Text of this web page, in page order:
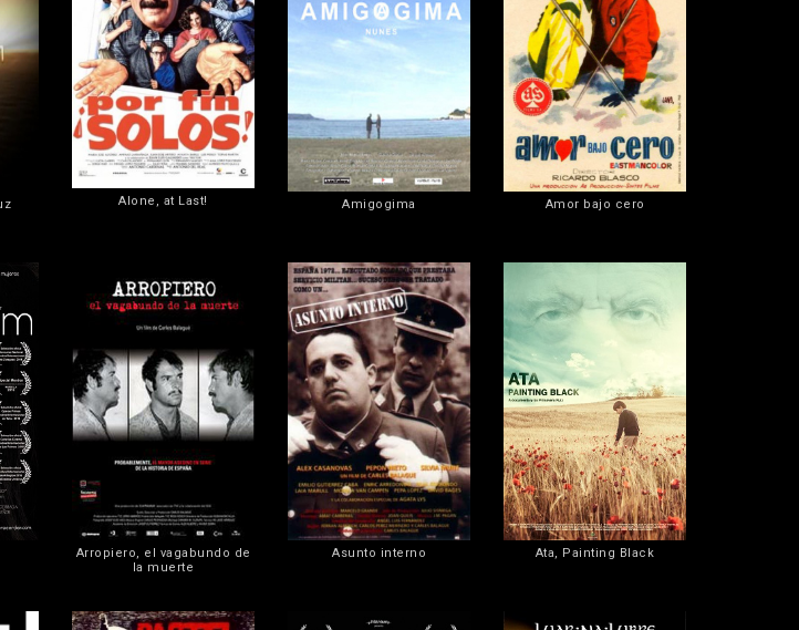
Alone, at Last! Amigogima Amor bajo cero
Arropiero, el vagabundo de
la muerte
Asunto interno Ata, Painting Black